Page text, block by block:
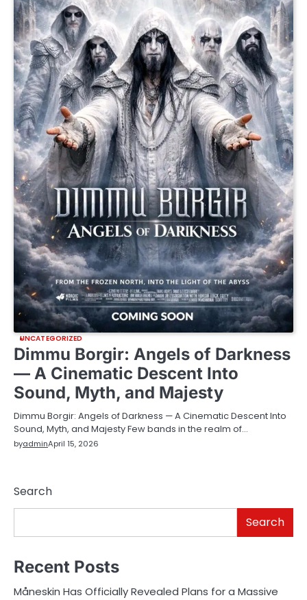
UNCATEGORIZED
Dimmu Borgir: Angels of Darkness
— A Cinematic Descent Into
Sound, Myth, and Majesty
Dimmu Borgir: Angels of Darkness — A Cinematic Descent Into
Sound, Myth, and Majesty Few bands in the realm of…
byadminApril 15, 2026
Search
Search
Recent Posts
Måneskin Has Officially Revealed Plans for a Massive